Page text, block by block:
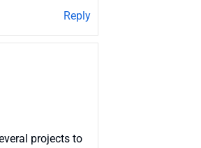
Reply
projects to